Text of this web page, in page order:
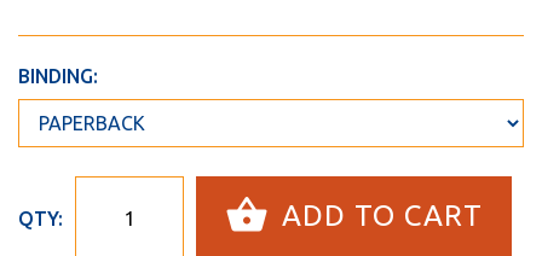
BINDING:
QTY: ADD TO CART